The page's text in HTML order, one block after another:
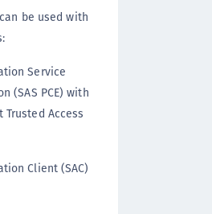
be used with
Service
(SAS PCE) with
Access
Client (SAC)